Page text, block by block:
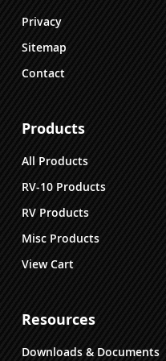
Privacy
Sitemap
Contact
Products
All Products
RV-10 Products
RV Products
Misc Products
View Cart
Resources
Downloads & Documents